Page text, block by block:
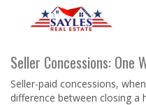
Seller Concessions: One
Seller-paid concessions,
difference between closing a